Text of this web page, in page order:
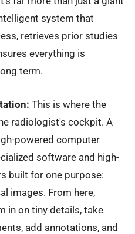
system that
retrieves prior studies
everything is
term.
This is where the
radiologist's cockpit. A
powered computer
software and high-
built for one purpose:
images. From here,
in on tiny details, take
add annotations, and